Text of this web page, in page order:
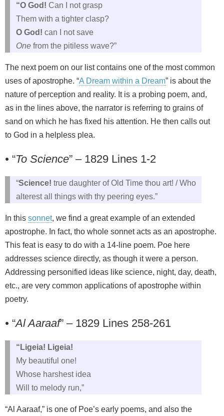
“O God! Can I not grasp
Them with a tighter clasp?
O God! can I not save
One from the pitiless wave?”
The next poem on our list contains one of the most common
uses of apostrophe. “A Dream within a Dream” is about the
nature of perception and reality. It is a probing poem, and,
as in the lines above, the narrator is referring to grains of
sand on which he has fixed his attention. He then calls out
to God in a helpless plea.
• “To Science” – 1829 Lines 1-2
“Science! true daughter of Old Time thou art! / Who
alterest all things with thy peering eyes.”
In this sonnet, we find a great example of an extended
apostrophe. In fact, tho whole sonnet acts as an apostrophe.
This feat is easy to do with a 14-line poem. Poe here
addresses science directly, as though it were a person.
Addressing personified ideas like science, night, day, death,
etc., are very common applications of apostrophe within
poetry.
• “Al Aaraaf” – 1829 Lines 258-261
“Ligeia! Ligeia!
My beautiful one!
Whose harshest idea
Will to melody run,”
“Al Aaraaf,” is one of Poe’s early poems, and also the